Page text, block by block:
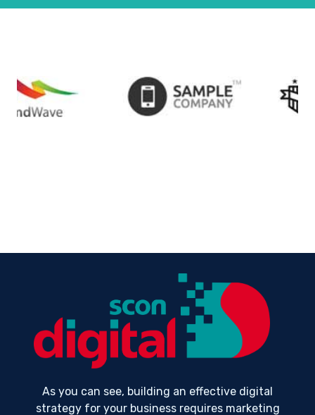
As you can see, building an effective digital
strategy for your business requires marketing